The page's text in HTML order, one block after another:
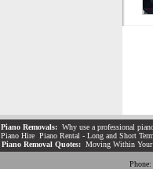
Piano Removals: Why use a professional
Piano Hire Piano Rental - Long and Short Term
Piano Removal Quotes: Moving Within Your
Phone: